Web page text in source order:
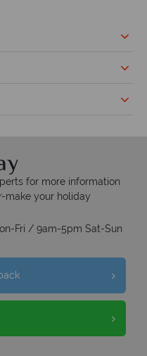
for more information
make your holiday
Fri / 9am-5pm Sat-Sun